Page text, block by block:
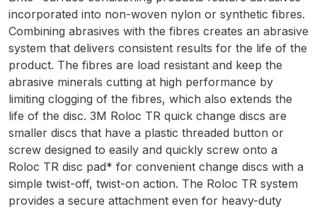
Binks DeVilbiss PRi PRO Lite
Gravity Spray Gun Spare Parts
Breakdown
Binks DeVilbiss PRO Lite E
Conventional Pressure Spray Gun
Spare Parts Breakdown
Binks DeVilbiss SRi PRO Lite Micro
Spot Repair Gravity Spray Gun
Spare Parts Breakdown
incorporated into non-woven nylon or synthetic fibres.
Combining abrasives with the fibres creates an abrasive
system that delivers consistent results for the life of the
product. The fibres are load resistant and keep the
abrasive minerals cutting at high performance by
limiting clogging of the fibres, which also extends the
life of the disc. 3M Roloc TR quick change discs are
smaller discs that have a plastic threaded button or
screw designed to easily and quickly screw onto a
Roloc TR disc pad* for convenient change discs with a
simple twist-off, twist-on action. The Roloc TR system
provides a secure attachment even for heavy-duty